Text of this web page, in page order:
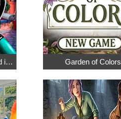
Hidden Objects: Weekend in Paris Garden of Colors